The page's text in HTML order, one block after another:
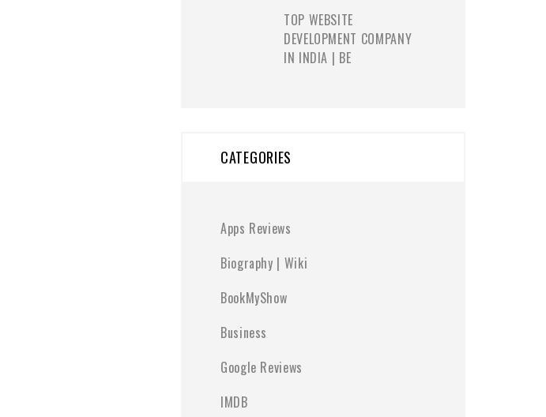
TOP WEBSITE
DEVELOPMENT COMPANY
IN INDIA | BE
CATEGORIES
Apps Reviews
Biography | Wiki
BookMyShow
Business
Google Reviews
IMDB